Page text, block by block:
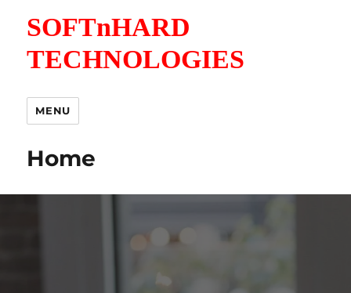
SOFTnHARD
TECHNOLOGIES
MENU
Home